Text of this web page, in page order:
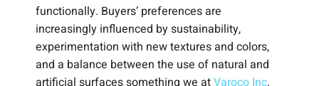
functionally. Buyers’ preferences are
increasingly influenced by sustainability,
experimentation with new textures and colors,
and a balance between the use of natural and
artificial surfaces something we atVaroco Inc.